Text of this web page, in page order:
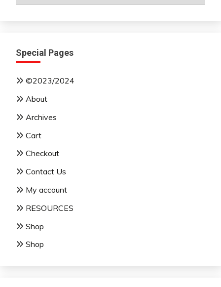
Special Pages
©2023/2024
About
Archives
Cart
Checkout
Contact Us
My account
RESOURCES
Shop
Shop